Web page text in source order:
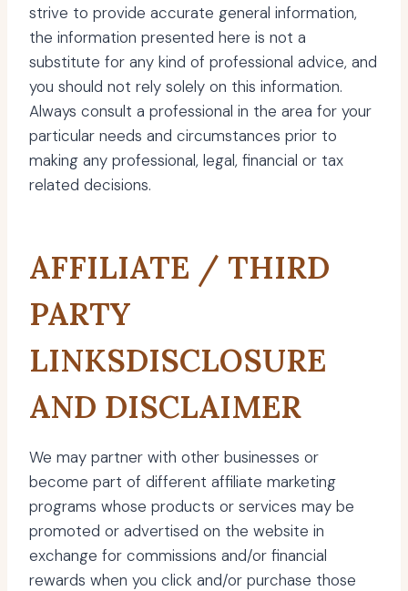
strive to provide accurate general information,
the information presented here is not a
substitute for any kind of professional advice, and
you should not rely solely on this information.
Always consult a professional in the area for your
particular needs and circumstances prior to
making any professional, legal, financial or tax
related decisions.
AFFILIATE / THIRD
PARTY
LINKSDISCLOSURE
AND DISCLAIMER
We may partner with other businesses or
become part of different affiliate marketing
programs whose products or services may be
promoted or advertised on the website in
exchange for commissions and/or financial
rewards when you click and/or purchase those